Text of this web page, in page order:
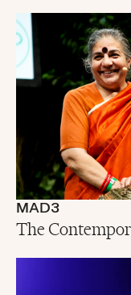
MAD3
The